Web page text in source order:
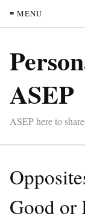
≡ MENU
ASEP
ASEP here to share
Good or